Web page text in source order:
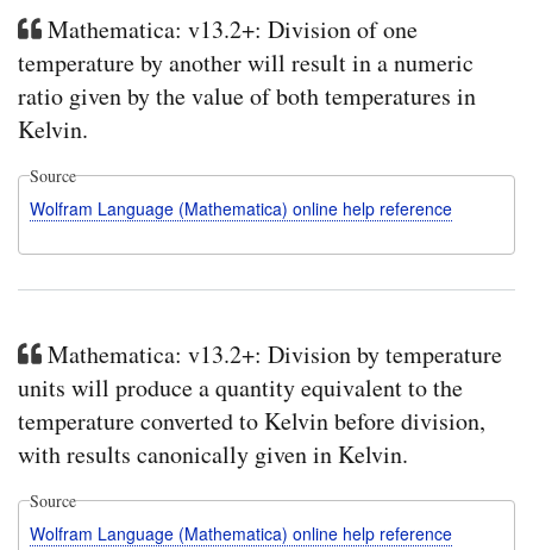
Mathematica: v13.2+: Division of one
temperature by another will result in a numeric
ratio given by the value of both temperatures in
Kelvin.
Source
Wolfram Language (Mathematica) online help reference
Mathematica: v13.2+: Division by temperature
units will produce a quantity equivalent to the
temperature converted to Kelvin before division,
with results canonically given in Kelvin.
Source
Wolfram Language (Mathematica) online help reference